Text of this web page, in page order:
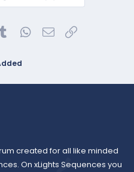
Tumblr WhatsApp
Email
created for all like minded
On xLights Sequences you